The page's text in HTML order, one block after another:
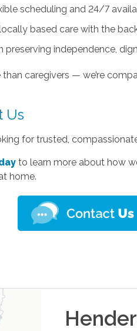
scheduling and 24/7
based care with the
preserving independence,
than caregivers — we’re
Us
for trusted,
to learn more about how
home.